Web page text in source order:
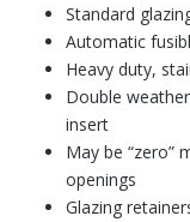
Standard
Automatic
Heavy duty,
Double
insert
May be “zero”
openings
Glazing